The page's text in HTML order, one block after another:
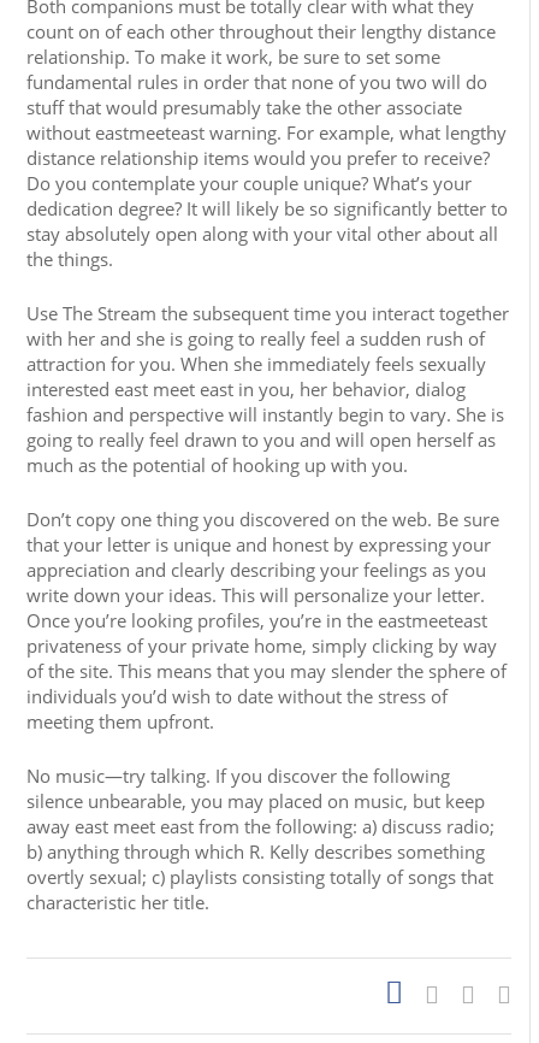
Both companions must be totally clear with what they
count on of each other throughout their lengthy distance
relationship. To make it work, be sure to set some
fundamental rules in order that none of you two will do
stuff that would presumably take the other associate
without eastmeeteast warning. For example, what lengthy
distance relationship items would you prefer to receive?
Do you contemplate your couple unique? What’s your
dedication degree? It will likely be so significantly better to
stay absolutely open along with your vital other about all
the things.
Use The Stream the subsequent time you interact together
with her and she is going to really feel a sudden rush of
attraction for you. When she immediately feels sexually
interested east meet east in you, her behavior, dialog
fashion and perspective will instantly begin to vary. She is
going to really feel drawn to you and will open herself as
much as the potential of hooking up with you.
Don’t copy one thing you discovered on the web. Be sure
that your letter is unique and honest by expressing your
appreciation and clearly describing your feelings as you
write down your ideas. This will personalize your letter.
Once you’re looking profiles, you’re in the eastmeeteast
privateness of your private home, simply clicking by way
of the site. This means that you may slender the sphere of
individuals you’d wish to date without the stress of
meeting them upfront.
No music—try talking. If you discover the following
silence unbearable, you may placed on music, but keep
away east meet east from the following: a) discuss radio;
b) anything through which R. Kelly describes something
overtly sexual; c) playlists consisting totally of songs that
characteristic her title.